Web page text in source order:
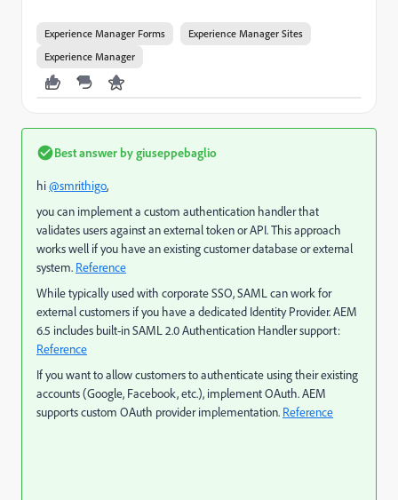
Experience Manager Forms
Experience Manager Sites
Experience Manager
Best answer bygiuseppebaglio
hi@smrithigo,
you can implement a custom authentication handler that
validates users against an external token or API. This approach
works well if you have an existing customer database or external
system. Reference
While typically used with corporate SSO, SAML can work for
external customers if you have a dedicated Identity Provider. AEM
6.5 includes built-in SAML 2.0 Authentication Handler support:
Reference
If you want to allow customers to authenticate using their existing
accounts (Google, Facebook, etc.), implement OAuth. AEM
supports custom OAuth provider implementation. Reference